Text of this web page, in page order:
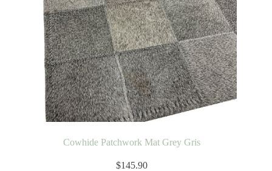
Cowhide Patchwork Mat Grey Gris
$145.90